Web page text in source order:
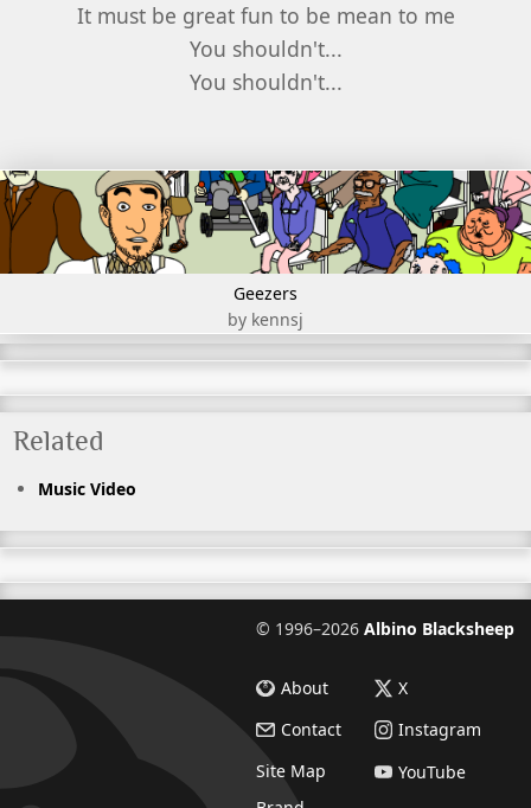
It must be great fun to be mean to me
You shouldn't...
You shouldn't...
Geezers
by kennsj
Related
Music Video
© 1996–2026 Albino Blacksheep
About
Contact
Site Map
X
Instagram
YouTube